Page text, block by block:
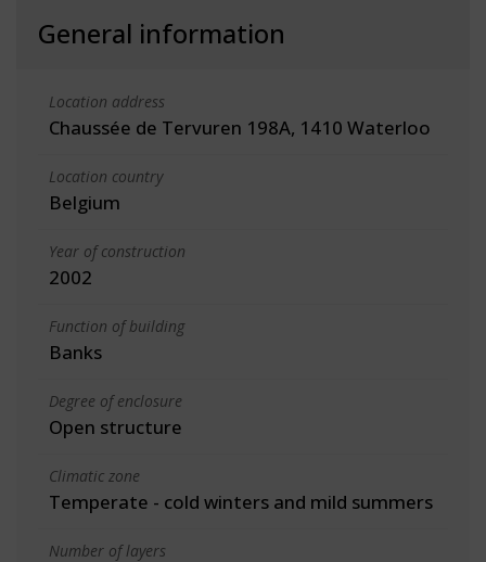
General information
Location address
Chaussée de Tervuren 198A, 1410 Waterloo
Location country
Belgium
Year of construction
2002
Function of building
Banks
Degree of enclosure
Open structure
Climatic zone
Temperate - cold winters and mild summers
Number of layers